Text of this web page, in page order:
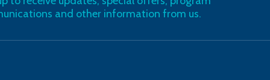
and other information from us.